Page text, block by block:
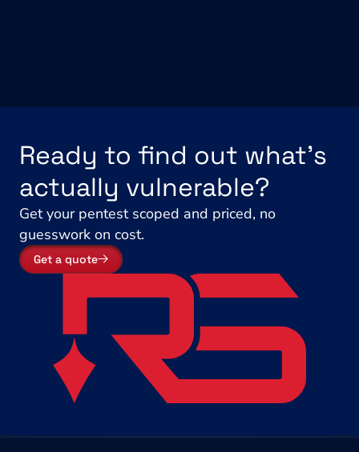
Ready to find out what's
actually vulnerable?
Get your pentest scoped and priced, no
guesswork on cost.
Get a quote